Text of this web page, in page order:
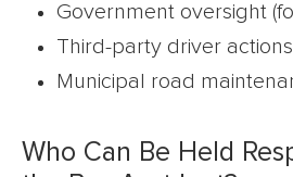
Government oversight
Third-party driver actions
Municipal road
Who Can Be Held